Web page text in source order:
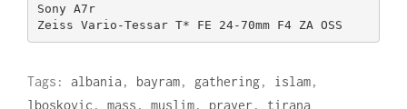
Sony A7r
Zeiss Vario-Tessar T* FE 24-70mm F4 ZA OSS
Tags: albania , bayram, gathering, islam,
lboskovic , mass , muslim, prayer , tirana